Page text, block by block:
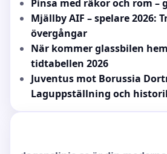
Pinsa med räkor och rom –
Mjällby AIF – spelare 2026:
övergångar
När kommer glassbilen
tidtabellen 2026
Juventus mot Borussia
Laguppställning och